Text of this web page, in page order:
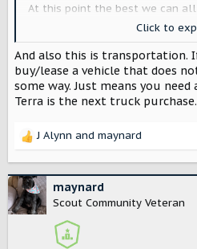
At this point the best we can
team as they push through
leadership team are working to
observing.
Click to
And also this is transportation.
buy/lease a vehicle that does
some way. Just means you
Terra is the next truck purchase.
R
c
t
i
J Alynn and maynard
maynard
Scout Community Veteran